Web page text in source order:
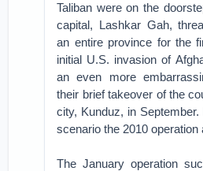
Taliban were on the
capital, Lashkar Gah,
an entire province for the
initial U.S. invasion of
an even more
their brief takeover of the
city, Kunduz, in
scenario the 2010 operation
The January operation